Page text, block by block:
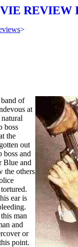
REVIEW
>
of
at
boss
the
out
boss and
Blue and
the others
ear is
man
and
or
point.